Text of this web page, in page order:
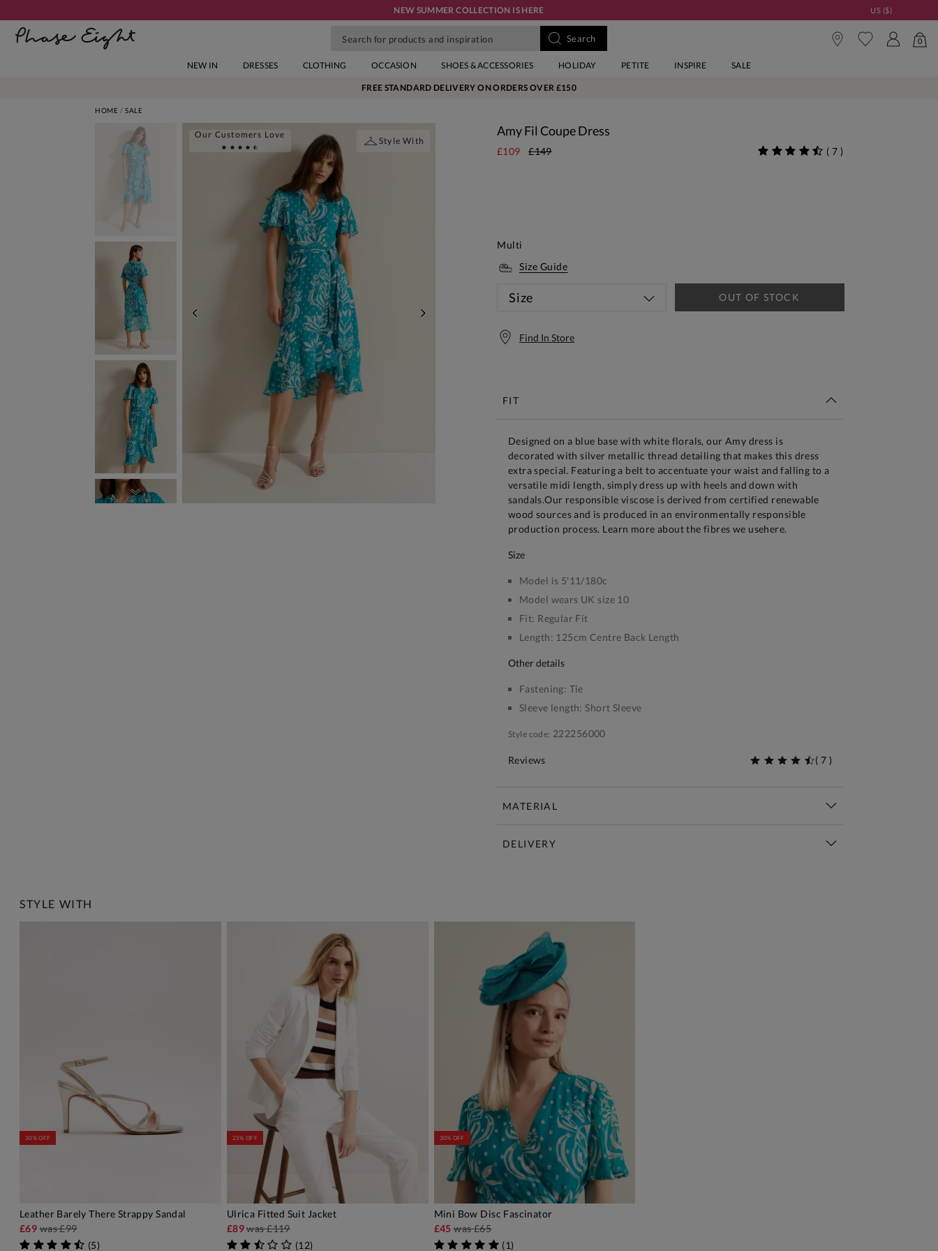
NEW SUMMER COLLECTION IS HERE US ($)
0
NEW IN DRESSES CLOTHING OCCASION SHOES & ACCESSORIES HOLIDAY PETITE INSPIRE SALE
FREE STANDARD DELIVERY ON ORDERS OVER £150
HOME SALE
NEXT
Our Customers Love
Style With
Amy Fil Coupe Dress
£109 £149 ( 7 )
Multi
Size Guide
Size OUT OF STOCK
Find In Store
FIT
Designed on a blue base with white florals, our Amy dress is
decorated with silver metallic thread detailing that makes this dress
extra special. Featuring a belt to accentuate your waist and falling to a
versatile midi length, simply dress up with heels and down with
sandals.Our responsible viscose is derived from certified renewable
wood sources and is produced in an environmentally responsible
production process. Learn more about the fibres we usehere.
size
Model is 5'11/180c
Model wears UK size 10
Fit: Regular Fit
Length: 125cm Centre Back Length
other details
Fastening: Tie
Sleeve length: Short Sleeve
Style code: 222256000
Reviews ( 7 )
MATERIAL
DELIVERY
STYLE WITH
ADD TO BAG
30% OFF
Leather Barely There Strappy Sandal
£69was£99
(5)
25% OFF
Ulrica Fitted Suit Jacket
£89was£119
(12)
30% OFF
Mini Bow Disc Fascinator
£45was£65
(1)